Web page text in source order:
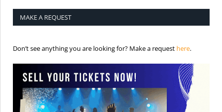
MAKE A REQUEST
Don’t see anything you are looking for? Make a request here.